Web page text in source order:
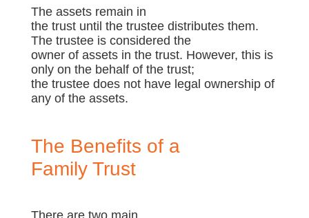
The assets remain in
the trust until the trustee distributes them.
The trustee is considered the
owner of assets in the trust. However, this is
only on the behalf of the trust;
the trustee does not have legal ownership of
any of the assets.
The Benefits of a
Family Trust
There are two main